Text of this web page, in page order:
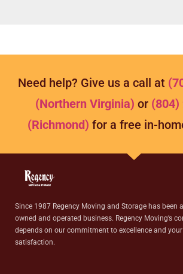
Need help? Give us a call at
(Northern Virginia) or (804)
(Richmond) for a free in-
Since 1987 Regency Moving and Storage has been
owned and operated business. Regency Moving’s
depends on our commitment to excellence and
satisfaction.